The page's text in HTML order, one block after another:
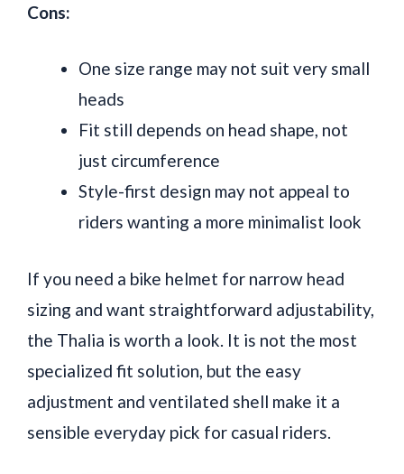
Cons:
One size range may not suit very small
heads
Fit still depends on head shape, not
just circumference
Style-first design may not appeal to
riders wanting a more minimalist look
If you need a bike helmet for narrow head
sizing and want straightforward adjustability,
the Thalia is worth a look. It is not the most
specialized fit solution, but the easy
adjustment and ventilated shell make it a
sensible everyday pick for casual riders.